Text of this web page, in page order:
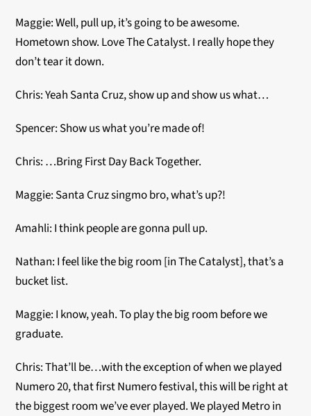
Maggie: Well, pull up, it’s going to be awesome.
Hometown show. Love The Catalyst. I really hope they
don’t tear it down.
Chris: Yeah Santa Cruz, show up and show us what…
Spencer: Show us what you’re made of!
Chris: …Bring First Day Back Together.
Maggie: Santa Cruz singmo bro, what’s up?!
Amahli: I think people are gonna pull up.
Nathan: I feel like the big room [in The Catalyst], that’s a
bucket list.
Maggie: I know, yeah. To play the big room before we
graduate.
Chris: That’ll be…with the exception of when we played
Numero 20, that first Numero festival, this will be right at
the biggest room we’ve ever played. We played Metro in